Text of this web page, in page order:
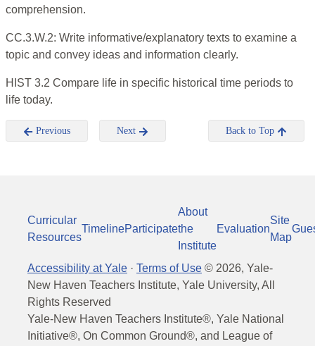
comprehension.
CC.3.W.2: Write informative/explanatory texts to examine a
topic and convey ideas and information clearly.
HIST 3.2 Compare life in specific historical time periods to
life today.
Previous Next Back to Top
Curricular
Resources
TimelineParticipate
About
the
Institute
Evaluation
Site
Map
Accessibility at Yale · Terms of Use © 2026, Yale-
New Haven Teachers Institute, Yale University, All
Rights Reserved
Yale-New Haven Teachers Institute®, Yale National
Initiative®, On Common Ground®, and League of